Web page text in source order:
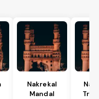
Nakrekal
Mandal